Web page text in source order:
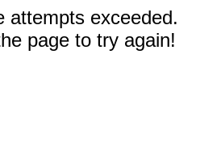
attempts exceeded.
page to try again!